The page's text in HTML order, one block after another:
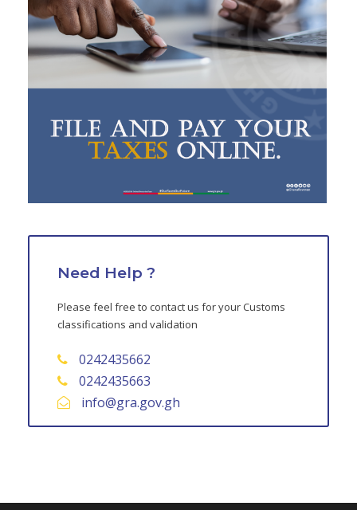
Need Help ?
Please feel free to contact us for your Customs
classifications and validation
0242435662
0242435663
info@gra.gov.gh